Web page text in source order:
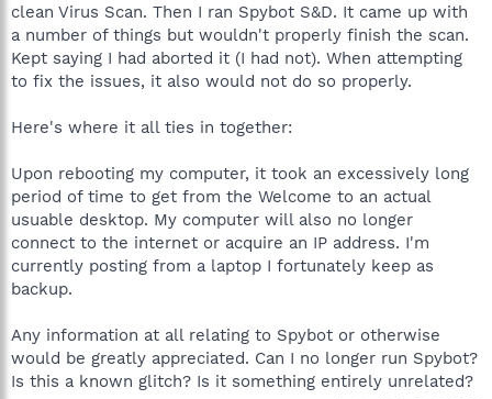
clean Virus Scan. Then I ran Spybot S&D. It came up with
a number of things but wouldn't properly finish the scan.
Kept saying I had aborted it (I had not). When attempting
to fix the issues, it also would not do so properly.
Here's where it all ties in together:
Upon rebooting my computer, it took an excessively long
period of time to get from the Welcome to an actual
usuable desktop. My computer will also no longer
connect to the internet or acquire an IP address. I'm
currently posting from a laptop I fortunately keep as
backup.
Any information at all relating to Spybot or otherwise
would be greatly appreciated. Can I no longer run Spybot?
Is this a known glitch? Is it something entirely unrelated?